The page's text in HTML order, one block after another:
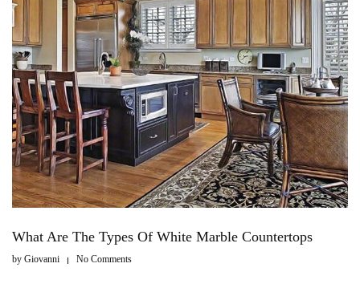
What Are The Types Of White Marble Countertops
by Giovanni No Comments